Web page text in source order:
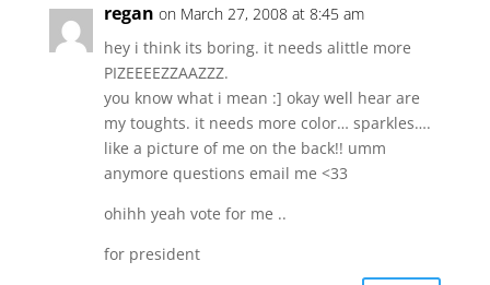
regan on March 27, 2008 at 8:45 am
hey i think its boring. it needs alittle more
PIZEEEEZZAAZZZ.
you know what i mean :] okay well hear are
my toughts. it needs more color… sparkles….
like a picture of me on the back!! umm
anymore questions email me <33
ohihh yeah vote for me ..
for president